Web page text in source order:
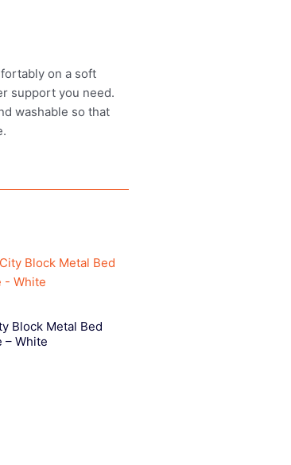
on a soft
support you need.
washable so that
Block Metal Bed
– White